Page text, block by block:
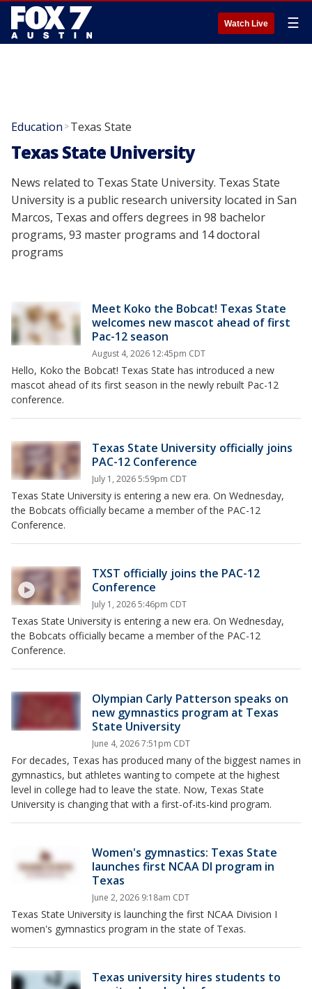
Watch Live ☰
Education >Texas State
Texas State University
News related to Texas State University. Texas State
University is a public research university located in San
Marcos, Texas and offers degrees in 98 bachelor
programs, 93 master programs and 14 doctoral
programs
Meet Koko the Bobcat! Texas State
welcomes new mascot ahead of first
Pac-12 season
August 4, 2026 12:45pm CDT
Hello, Koko the Bobcat! Texas State has introduced a new
mascot ahead of its first season in the newly rebuilt Pac-12
conference.
Texas State University officially joins
PAC-12 Conference
July 1, 2026 5:59pm CDT
Texas State University is entering a new era. On Wednesday,
the Bobcats officially became a member of the PAC-12
Conference.
TXST officially joins the PAC-12
Conference
July 1, 2026 5:46pm CDT
Texas State University is entering a new era. On Wednesday,
the Bobcats officially became a member of the PAC-12
Conference.
Olympian Carly Patterson speaks on
new gymnastics program at Texas
State University
June 4, 2026 7:51pm CDT
For decades, Texas has produced many of the biggest names in
gymnastics, but athletes wanting to compete at the highest
level in college had to leave the state. Now, Texas State
University is changing that with a first-of-its-kind program.
Women's gymnastics: Texas State
launches first NCAA DI program in
Texas
June 2, 2026 9:18am CDT
Texas State University is launching the first NCAA Division I
women's gymnastics program in the state of Texas.
Texas university hires students to